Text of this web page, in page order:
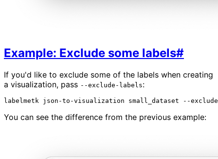
Example: Exclude some labels#
If you'd like to exclude some of the labels when creating
a visualization, pass --exclude-labels:
labelmetk json-to-visualization small_dataset --
You can see the difference from the previous example: